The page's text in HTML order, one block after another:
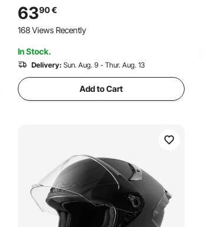
Approved, Comfortable Motocross
Helmet, for Youth & Adults
6390€
168 Views Recently
In Stock.
Delivery: Sun. Aug. 9 - Thur. Aug. 13
Add to Cart